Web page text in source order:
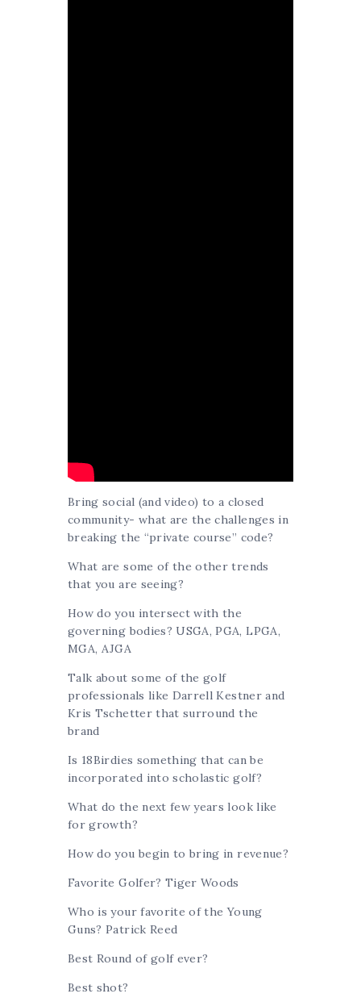
Bring social (and video) to a closed
community- what are the challenges in
breaking the “private course” code?
What are some of the other trends
that you are seeing?
How do you intersect with the
governing bodies? USGA, PGA, LPGA,
MGA, AJGA
Talk about some of the golf
professionals like Darrell Kestner and
Kris Tschetter that surround the
brand
Is 18Birdies something that can be
incorporated into scholastic golf?
What do the next few years look like
for growth?
How do you begin to bring in revenue?
Favorite Golfer? Tiger Woods
Who is your favorite of the Young
Guns? Patrick Reed
Best Round of golf ever?
Best shot?